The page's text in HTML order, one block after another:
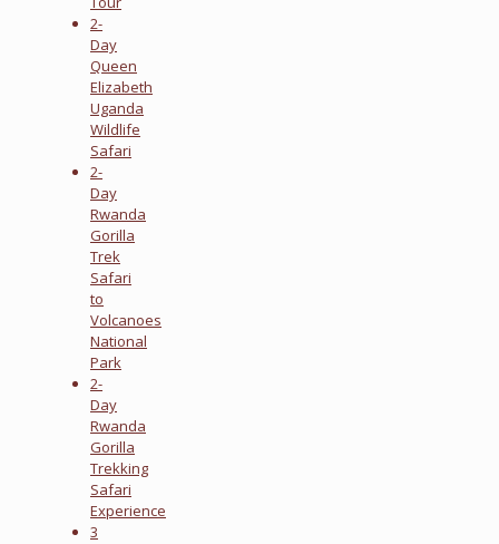
2-
Day
Queen
Elizabeth
Uganda
Wildlife
Safari
2-
Day
Rwanda
Gorilla
Trek
Safari
to
Volcanoes
National
Park
2-
Day
Rwanda
Gorilla
Trekking
Safari
Experience
3